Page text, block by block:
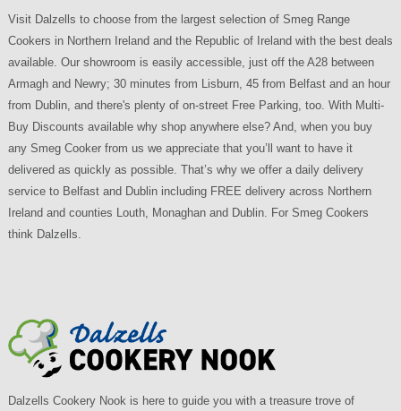
Visit Dalzells to choose from the largest selection of Smeg Range
Cookers in Northern Ireland and the Republic of Ireland with the best deals
available. Our showroom is easily accessible, just off the A28 between
Armagh and Newry; 30 minutes from Lisburn, 45 from Belfast and an hour
from Dublin, and there's plenty of on-street Free Parking, too. With Multi-
Buy Discounts available why shop anywhere else? And, when you buy
any Smeg Cooker from us we appreciate that you’ll want to have it
delivered as quickly as possible. That’s why we offer a daily delivery
service to Belfast and Dublin including FREE delivery across Northern
Ireland and counties Louth, Monaghan and Dublin. For Smeg Cookers
think Dalzells.
Dalzells Cookery Nook is here to guide you with a treasure trove of